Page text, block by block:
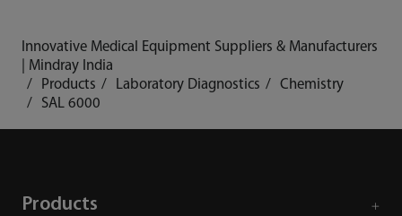
Innovative Medical Equipment Suppliers & Manufacturers
| Mindray India
Products
Laboratory Diagnostics
Chemistry
SAL 6000
Products